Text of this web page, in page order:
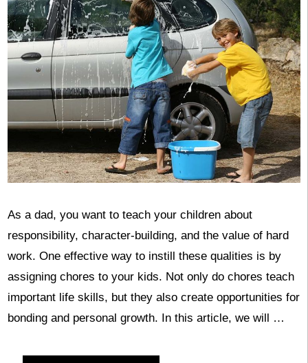
As a dad, you want to teach your children about
responsibility, character-building, and the value of hard
work. One effective way to instill these qualities is by
assigning chores to your kids. Not only do chores teach
important life skills, but they also create opportunities for
bonding and personal growth. In this article, we will …